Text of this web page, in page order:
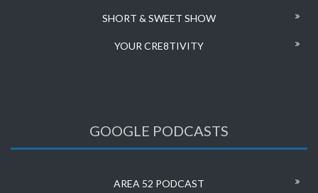
SHORT & SWEET SHOW
YOUR CRE8TIVITY
GOOGLE PODCASTS
AREA 52 PODCAST